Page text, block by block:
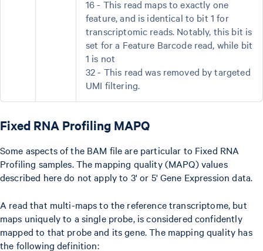
16 - This read maps to exactly one
feature, and is identical to bit 1 for
transcriptomic reads. Notably, this bit is
set for a Feature Barcode read, while bit
1 is not
32 - This read was removed by targeted
UMI filtering.
Fixed RNA Profiling MAPQ
Some aspects of the BAM file are particular to Fixed RNA
Profiling samples. The mapping quality (MAPQ) values
described here do not apply to 3' or 5' Gene Expression data.
A read that multi-maps to the reference transcriptome, but
maps uniquely to a single probe, is considered confidently
mapped to that probe and its gene. The mapping quality has
the following definition: